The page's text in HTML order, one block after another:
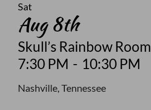
Sat
Aug 8th
Skull’s Rainbow Room
7:30 PM - 10:30 PM
Nashville, Tennessee